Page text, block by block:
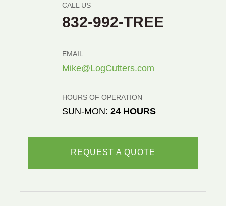
CALL US
832-992-TREE
EMAIL
Mike@LogCutters.com
HOURS OF OPERATION
SUN-MON: 24 HOURS
REQUEST A QUOTE